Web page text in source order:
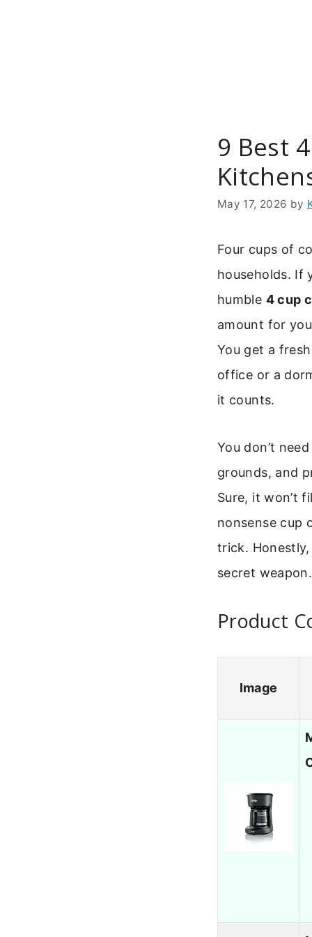
9 Best
May 17, 2026 by
Four cups of
households. If
humble 4 cup
amount for
You get a
office or a
it counts.
You don’t
grounds, and
Sure, it won’t
nonsense cup
trick.
secret
Product
Image